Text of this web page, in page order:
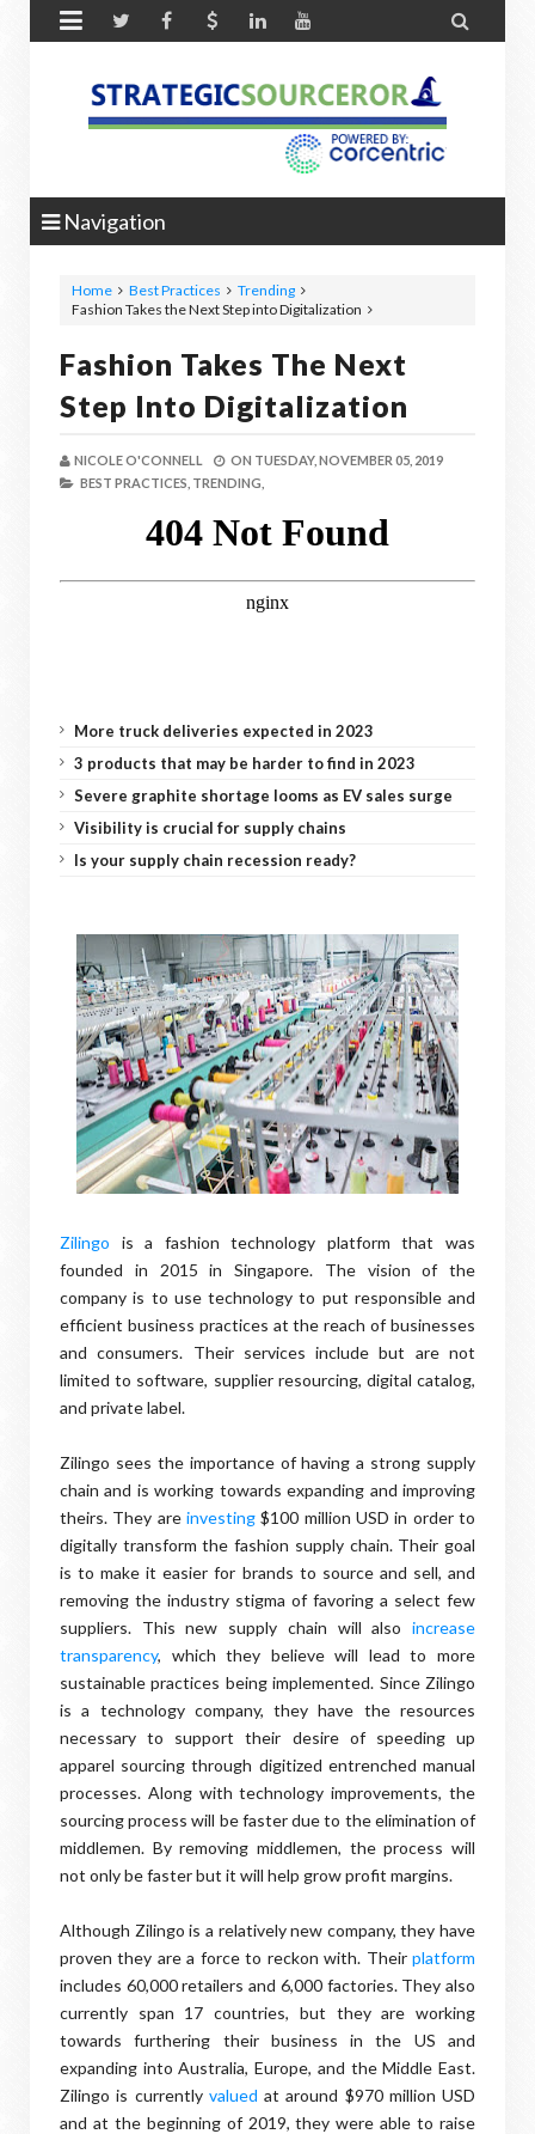
 
Navigation
Home Best Practices
Trending
Fashion Takes the Next Step into Digitalization
Fashion Takes The Next
Step Into Digitalization
NICOLE O'CONNELL ON TUESDAY, NOVEMBER 05, 2019
BEST PRACTICES, TRENDING,
More truck deliveries expected in 2023
3 products that may be harder to find in 2023
Severe graphite shortage looms as EV sales surge
Visibility is crucial for supply chains
Is your supply chain recession ready?
Zilingo is a fashion technology platform that was
founded in 2015 in Singapore. The vision of the
company is to use technology to put responsible and
efficient business practices at the reach of businesses
and consumers. Their services include but are not
limited to software, supplier resourcing, digital catalog,
and private label.
Zilingo sees the importance of having a strong supply
chain and is working towards expanding and improving
theirs. They are investing $100 million USD in order to
digitally transform the fashion supply chain. Their goal
is to make it easier for brands to source and sell, and
removing the industry stigma of favoring a select few
suppliers. This new supply chain will also increase
transparency, which they believe will lead to more
sustainable practices being implemented. Since Zilingo
is a technology company, they have the resources
necessary to support their desire of speeding up
apparel sourcing through digitized entrenched manual
processes. Along with technology improvements, the
sourcing process will be faster due to the elimination of
middlemen. By removing middlemen, the process will
not only be faster but it will help grow profit margins.
Although Zilingo is a relatively new company, they have
proven they are a force to reckon with. Their platform
includes 60,000 retailers and 6,000 factories. They also
currently span 17 countries, but they are working
towards furthering their business in the US and
expanding into Australia, Europe, and the Middle East.
Zilingo is currently valued at around $970 million USD
and at the beginning of 2019, they were able to raise